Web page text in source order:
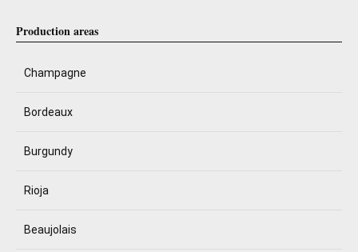
Production areas
Champagne
Bordeaux
Burgundy
Rioja
Beaujolais